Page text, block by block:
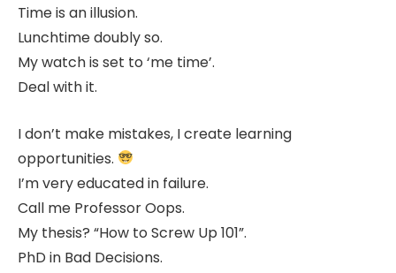
Time is an illusion.
Lunchtime doubly so.
My watch is set to ‘me time’.
Deal with it.
I don’t make mistakes, I create learning
opportunities.
I’m very educated in failure.
Call me Professor Oops.
My thesis? “How to Screw Up 101”.
PhD in Bad Decisions.